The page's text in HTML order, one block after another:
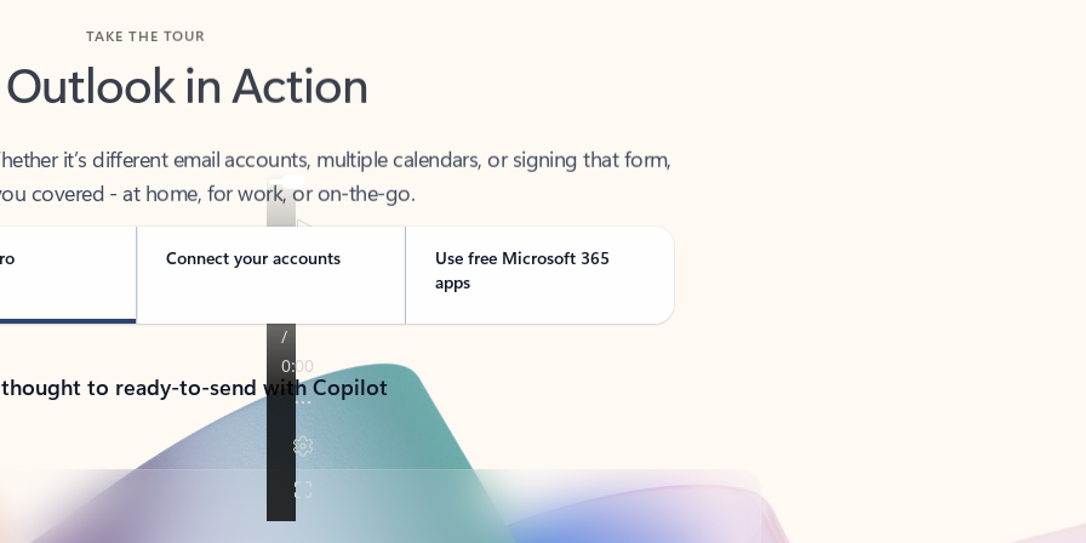
Outlook in Action
covered - at home, for work, or on-the-go.
Connect your accounts
Use free Microsoft 365
apps
to ready-to-send with Copilot